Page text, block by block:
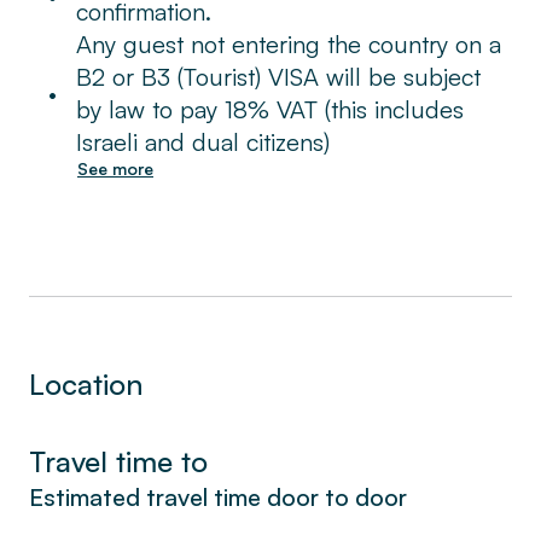
You quiet, secluded sleeping area is
conveniently on the same floor: a master
bedroom with comfy queen bed, and three
additional rooms, each with two twin beds.
quality soaps and hair products. Washer and
unique City of Gold spread beneath: you’re
in the most convenient location of Jerusalem.
confirmation.
•
Any guest not entering the country on a
B2 or B3 (Tourist) VISA will be subject
by law to pay 18% VAT (this includes
Israeli and dual citizens)
See more
Location
Travel time to
Estimated travel time door to door